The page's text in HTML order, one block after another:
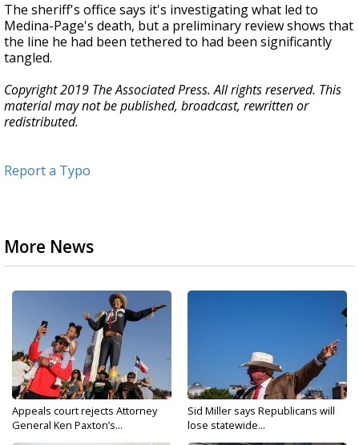
The sheriff's office says it's investigating what led to
Medina-Page's death, but a preliminary review shows that
the line he had been tethered to had been significantly
tangled.
Copyright 2019 The Associated Press. All rights reserved. This
material may not be published, broadcast, rewritten or
redistributed.
Report a Typo
More News
Appeals court rejects Attorney
General Ken Paxton’s...
Sid Miller says Republicans will
lose statewide...